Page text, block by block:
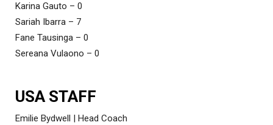
Karina Gauto – 0
Sariah Ibarra – 7
Fane Tausinga – 0
Sereana Vulaono – 0
USA STAFF
Emilie Bydwell | Head Coach